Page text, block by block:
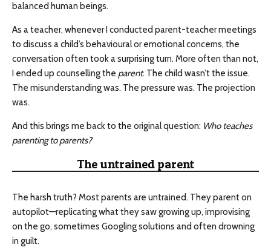
balanced human beings.
As a teacher, whenever I conducted parent-teacher meetings
to discuss a child’s behavioural or emotional concerns, the
conversation often took a surprising turn. More often than not,
I ended up counselling the parent. The child wasn’t the issue.
The misunderstanding was. The pressure was. The projection
was.
And this brings me back to the original question: Who teaches
parenting to parents?
The untrained parent
The harsh truth? Most parents are untrained. They parent on
autopilot—replicating what they saw growing up, improvising
on the go, sometimes Googling solutions and often drowning
in guilt.